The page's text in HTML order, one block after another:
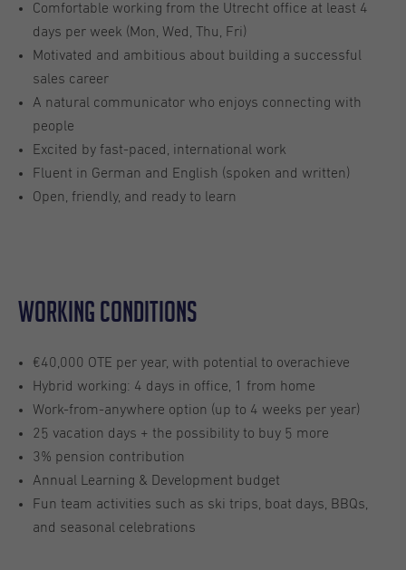
Comfortable working from the Utrecht office at least 4
days per week (Mon, Wed, Thu, Fri)
Motivated and ambitious about building a successful
sales career
A natural communicator who enjoys connecting with
people
Excited by fast-paced, international work
Fluent in German and English (spoken and written)
Open, friendly, and ready to learn
Working conditions
€40,000 OTE per year, with potential to overachieve
Hybrid working: 4 days in office, 1 from home
Work-from-anywhere option (up to 4 weeks per year)
25 vacation days + the possibility to buy 5 more
3% pension contribution
Annual Learning & Development budget
Fun team activities such as ski trips, boat days, BBQs,
and seasonal celebrations